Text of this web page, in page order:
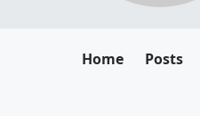
Home Posts